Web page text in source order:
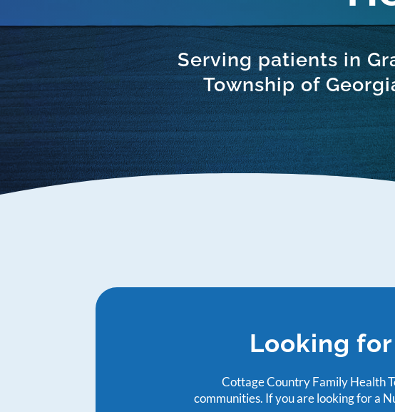
Serving patients in
Township of
Looking
Cottage Country Family Health
communities. If you are looking for a